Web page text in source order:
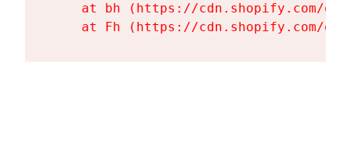
at bh (https://cdn.shopify.com/
at Fh (https://cdn.shopify.com/